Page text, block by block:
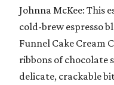
Johnna McKee: This
cold-brew espresso
Funnel Cake Cream
ribbons of chocolate
delicate, crackable